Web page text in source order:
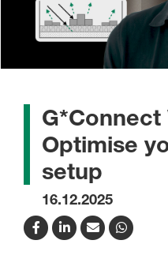
G*Connect
Optimise
setup
16.12.2025